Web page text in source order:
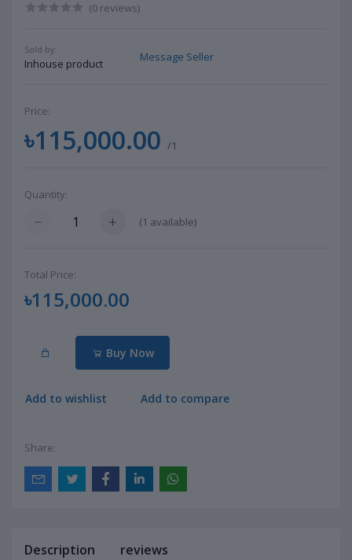
(0 reviews)
Sold by:
Inhouse product
Message Seller
Price:
৳115,000.00 /1
Quantity:
(1 available)
Total Price:
৳115,000.00
Buy Now
Add to wishlist Add to compare
Share:
Description reviews